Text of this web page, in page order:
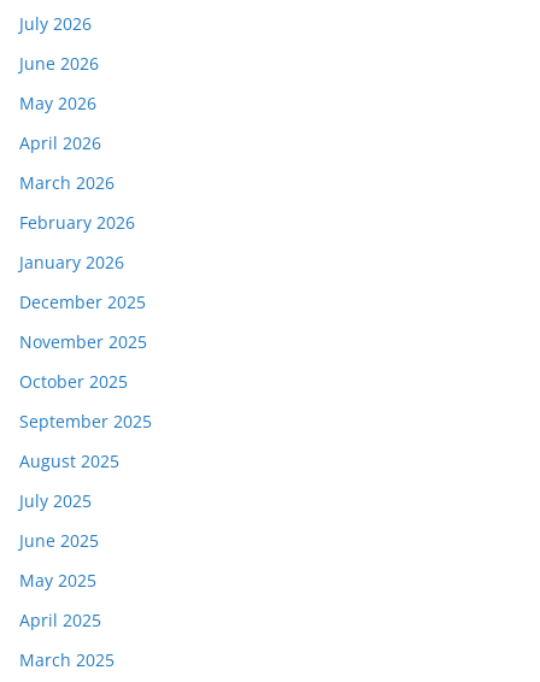
July 2026
June 2026
May 2026
April 2026
March 2026
February 2026
January 2026
December 2025
November 2025
October 2025
September 2025
August 2025
July 2025
June 2025
May 2025
April 2025
March 2025